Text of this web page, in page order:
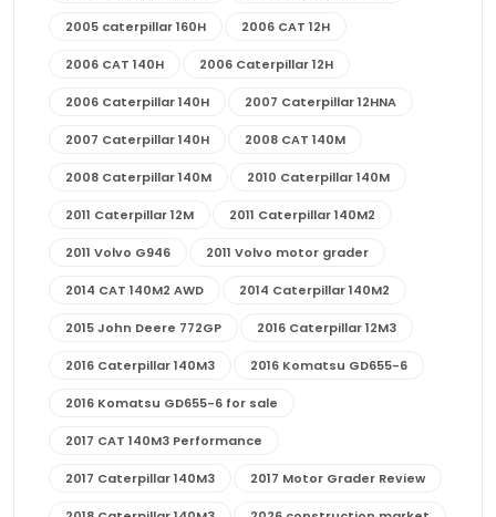
2005 caterpillar 160H 2006 CAT 12H
2006 CAT 140H 2006 Caterpillar 12H
2006 Caterpillar 140H 2007 Caterpillar 12HNA
2007 Caterpillar 140H 2008 CAT 140M
2008 Caterpillar 140M 2010 Caterpillar 140M
2011 Caterpillar 12M 2011 Caterpillar 140M2
2011 Volvo G946 2011 Volvo motor grader
2014 CAT 140M2 AWD 2014 Caterpillar 140M2
2015 John Deere 772GP 2016 Caterpillar 12M3
2016 Caterpillar 140M3 2016 Komatsu GD655-6
2016 Komatsu GD655-6 for sale
2017 CAT 140M3 Performance
2017 Caterpillar 140M3 2017 Motor Grader Review